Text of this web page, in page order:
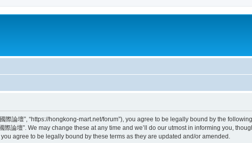
國際論壇”, “https://hongkong-mart.net/forum”), you agree to be legally bound by the
論壇”. We may change these at any time and we’ll do our utmost in informing you,
agree to be legally bound by these terms as they are updated and/or amended.